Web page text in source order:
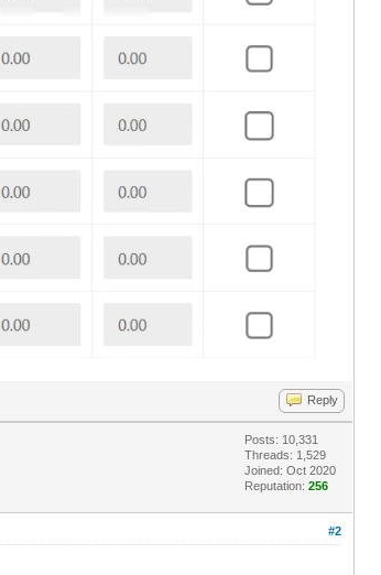
Reply
Posts: 10,331
Threads: 1,529
Joined: Oct 2020
Reputation:256
#2